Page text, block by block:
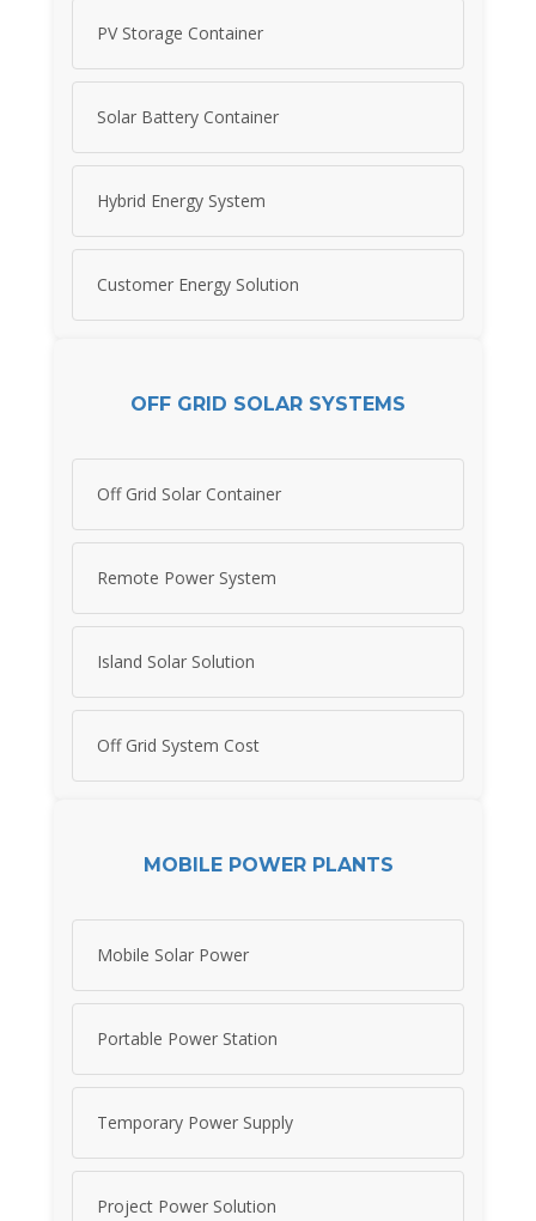
PV Storage Container
Solar Battery Container
Hybrid Energy System
Customer Energy Solution
OFF GRID SOLAR SYSTEMS
Off Grid Solar Container
Remote Power System
Island Solar Solution
Off Grid System Cost
MOBILE POWER PLANTS
Mobile Solar Power
Portable Power Station
Temporary Power Supply
Project Power Solution